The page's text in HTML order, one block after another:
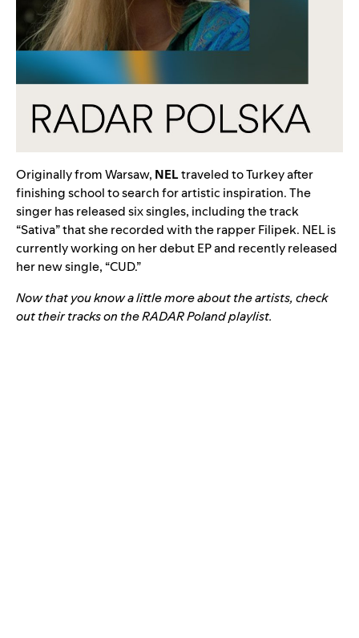
Originally from Warsaw, NELtraveled to Turkey after
finishing school to search for artistic inspiration. The
singerhas released six singles, including the track
“Sativa” that she recorded with the rapperFilipek. NEL is
currently working on her debut EP and recently released
her new single, “CUD.”
Now that you know a little more about the artists, check
out their tracks on the RADAR Poland playlist.